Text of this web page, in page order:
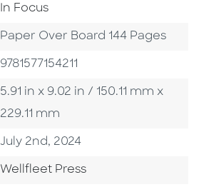
Series
In Focus
Format
Paper Over Board 144 Pages
ISBN
9781577154211
Size
5.91 in x 9.02 in / 150.11 mm x
229.11 mm
Published Date
July 2nd, 2024
Go To Imprint
Wellfleet Press